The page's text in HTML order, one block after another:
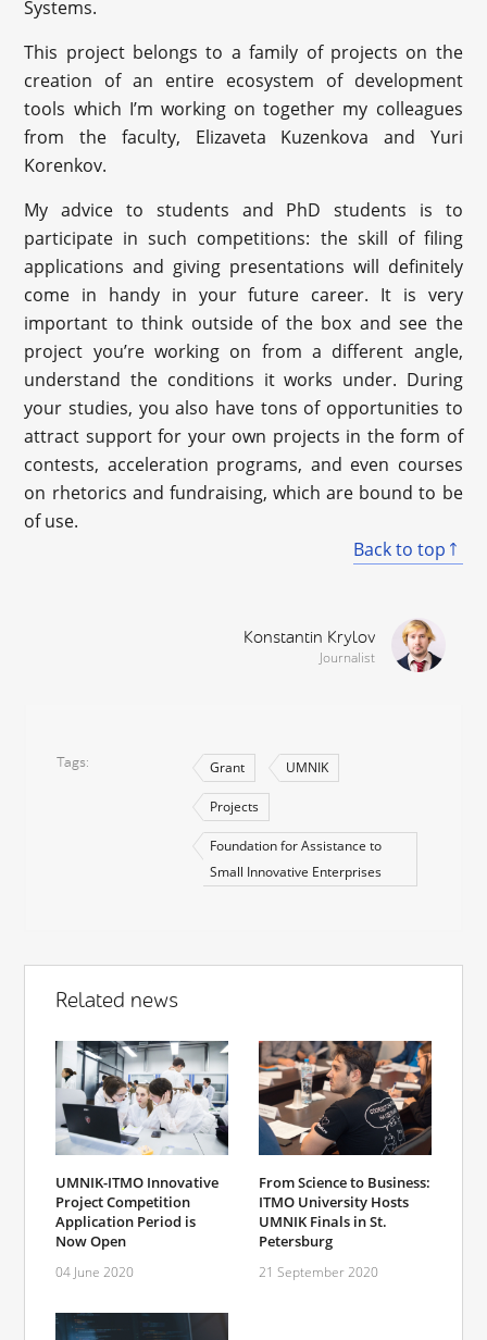
Systems.
This project belongs to a family of projects on the
creation of an entire ecosystem of development
tools which I’m working on together my colleagues
from the faculty, Elizaveta Kuzenkova and Yuri
Korenkov.
My advice to students and PhD students is to
participate in such competitions: the skill of filing
applications and giving presentations will definitely
come in handy in your future career. It is very
important to think outside of the box and see the
project you’re working on from a different angle,
understand the conditions it works under. During
your studies, you also have tons of opportunities to
attract support for your own projects in the form of
contests, acceleration programs, and even courses
on rhetorics and fundraising, which are bound to be
of use.
Back to top
Konstantin Krylov
Journalist
Tags Grant UMNIK
Projects
Foundation for Assistance to
Small Innovative Enterprises
Related news
UMNIK-ITMO Innovative
Project Competition
Application Period is
Now Open
04 June 2020
From Science to Business:
ITMO University Hosts
UMNIK Finals in St.
Petersburg
21 September 2020